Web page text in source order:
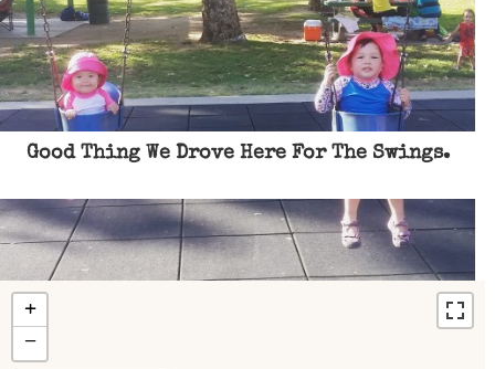
Good Thing We Drove Here For The Swings.
+
−